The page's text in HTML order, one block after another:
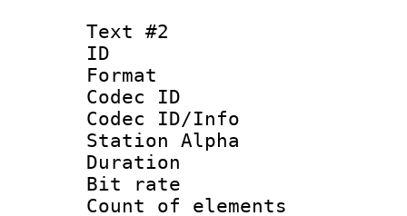
Text #2
ID
Format
Codec ID :
Codec ID/Info
Station Alpha
Duration :
Bit rate
Count of